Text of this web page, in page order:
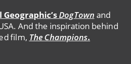
DogTown and
And the inspiration behind
film, The Champions.